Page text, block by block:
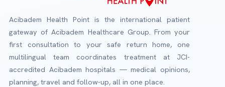
Acibadem Health Point is the international patient
gateway of Acibadem Healthcare Group. From your
first consultation to your safe return home, one
multilingual team coordinates treatment at JCI-
accredited Acibadem hospitals — medical opinions,
planning, travel and follow-up, all in one place.